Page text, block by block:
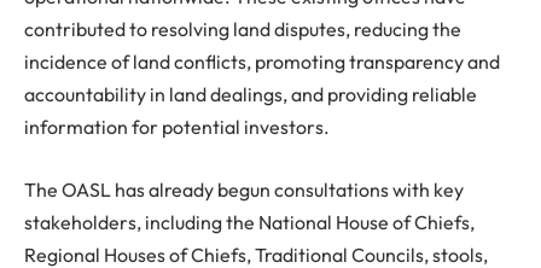
contributed to resolving land disputes, reducing the
incidence of land conflicts, promoting transparency and
accountability in land dealings, and providing reliable
information for potential investors.
The OASL has already begun consultations with key
stakeholders, including the National House of Chiefs,
Regional Houses of Chiefs, Traditional Councils, stools,